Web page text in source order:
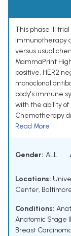
This phase III
immunotherapy
versus usual
MammaPrint
positive, HER2
monoclonal
body's immune
with the ability of
Chemotherapy
Read More
Gender: ALL
Locations:
Center,
Conditions:
Anatomic Stage
Breast